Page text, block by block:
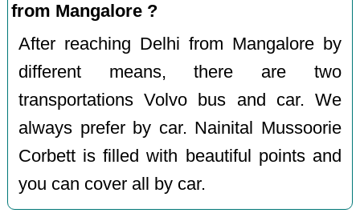
from Mangalore ?
After reaching Delhi from Mangalore by
different means, there are two
transportations Volvo bus and car. We
always prefer by car. Nainital Mussoorie
Corbett is filled with beautiful points and
you can cover all by car.